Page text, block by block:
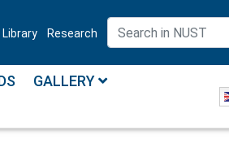
Library Research
GALLERY